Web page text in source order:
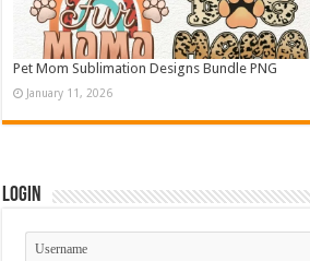
Pet Mom Sublimation Designs Bundle PNG
January 11, 2026
Login